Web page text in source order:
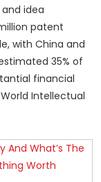
idea
patent
with China and
35% of
financial
Intellectual